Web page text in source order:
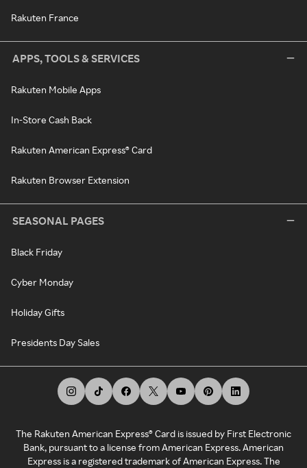
Rakuten France
APPS, TOOLS & SERVICES
Rakuten Mobile Apps
In-Store Cash Back
Rakuten American Express® Card
Rakuten Browser Extension
SEASONAL PAGES
Black Friday
Cyber Monday
Holiday Gifts
Presidents Day Sales
The Rakuten American Express® Card is issued by First Electronic
Bank, pursuant to a license from American Express. American
Express is a registered trademark of American Express. The